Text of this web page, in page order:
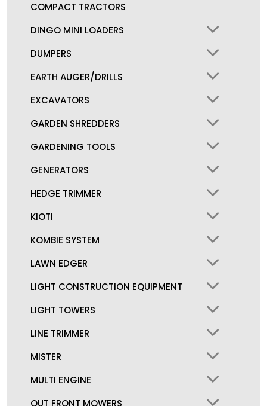
COMPACT TRACTORS
DINGO MINI LOADERS
DUMPERS
EARTH AUGER/DRILLS
EXCAVATORS
GARDEN SHREDDERS
GARDENING TOOLS
GENERATORS
HEDGE TRIMMER
KIOTI
KOMBIE SYSTEM
LAWN EDGER
LIGHT CONSTRUCTION EQUIPMENT
LIGHT TOWERS
LINE TRIMMER
MISTER
MULTI ENGINE
OUT FRONT MOWERS